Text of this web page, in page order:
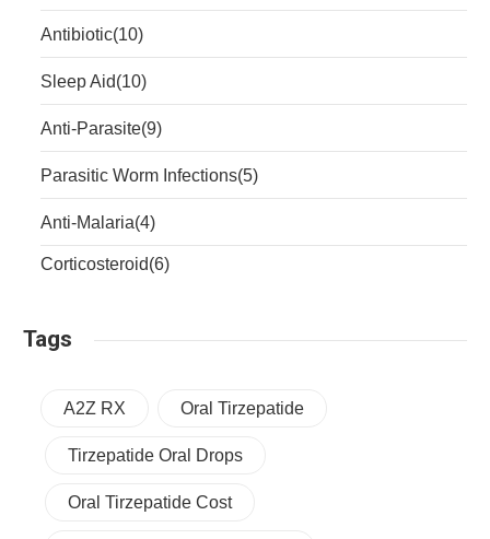
Antibiotic(10)
Sleep Aid(10)
Anti-Parasite(9)
Parasitic Worm Infections(5)
Anti-Malaria(4)
Corticosteroid(6)
Tags
A2Z RX Oral Tirzepatide
Tirzepatide Oral Drops
Oral Tirzepatide Cost